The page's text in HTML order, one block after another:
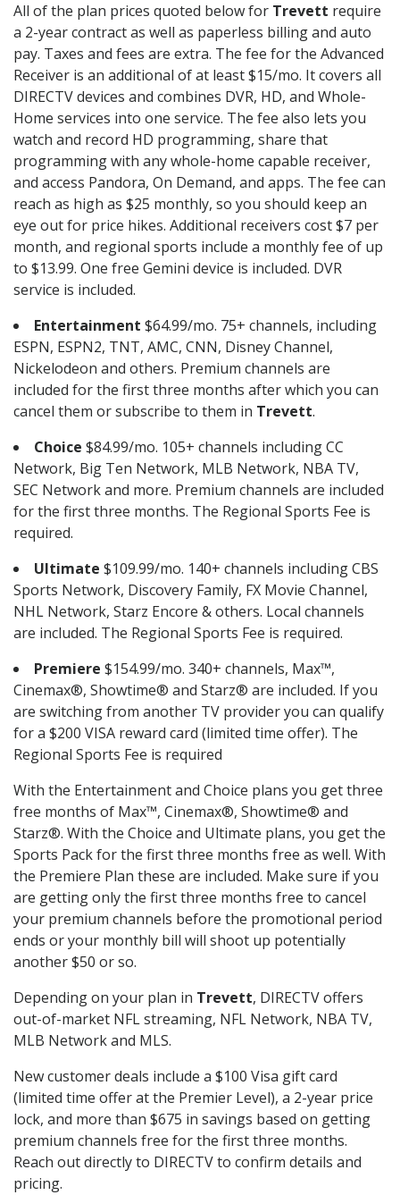
All of the plan prices quoted below for Trevett require
a 2-year contract as well as paperless billing and auto
pay. Taxes and fees are extra. The fee for the Advanced
Receiver is an additional of at least $15/mo. It covers all
DIRECTV devices and combines DVR, HD, and Whole-
Home services into one service. The fee also lets you
watch and record HD programming, share that
programming with any whole-home capable receiver,
and access Pandora, On Demand, and apps. The fee can
reach as high as $25 monthly, so you should keep an
eye out for price hikes. Additional receivers cost $7 per
month, and regional sports include a monthly fee of up
to $13.99. One free Gemini device is included. DVR
service is included.
Entertainment $64.99/mo. 75+ channels, including
ESPN, ESPN2, TNT, AMC, CNN, Disney Channel,
Nickelodeon and others. Premium channels are
included for the first three months after which you can
cancel them or subscribe to them in Trevett.
Choice $84.99/mo. 105+ channels including CC
Network, Big Ten Network, MLB Network, NBA TV,
SEC Network and more. Premium channels are included
for the first three months. The Regional Sports Fee is
required.
Ultimate $109.99/mo. 140+ channels including CBS
Sports Network, Discovery Family, FX Movie Channel,
NHL Network, Starz Encore & others. Local channels
are included. The Regional Sports Fee is required.
Premiere $154.99/mo. 340+ channels, Max™,
Cinemax®, Showtime® and Starz® are included. If you
are switching from another TV provider you can qualify
for a $200 VISA reward card (limited time offer). The
Regional Sports Fee is required
With the Entertainment and Choice plans you get three
free months of Max™, Cinemax®, Showtime® and
Starz®. With the Choice and Ultimate plans, you get the
Sports Pack for the first three months free as well. With
the Premiere Plan these are included. Make sure if you
are getting only the first three months free to cancel
your premium channels before the promotional period
ends or your monthly bill will shoot up potentially
another $50 or so.
Depending on your plan in Trevett, DIRECTV offers
out-of-market NFL streaming, NFL Network, NBA TV,
MLB Network and MLS.
New customer deals include a $100 Visa gift card
(limited time offer at the Premier Level), a 2-year price
lock, and more than $675 in savings based on getting
premium channels free for the first three months.
Reach out directly to DIRECTV to confirm details and
pricing.